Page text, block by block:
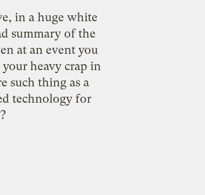
in a huge white
summary of the
at an event you
heavy crap in
such thing as a
technology for